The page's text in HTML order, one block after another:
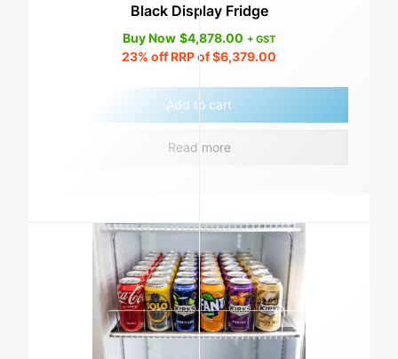
Black Display Fridge
Buy Now $4,878.00 + GST
23% off RRP of$6,379.00
Add to cart
Read more